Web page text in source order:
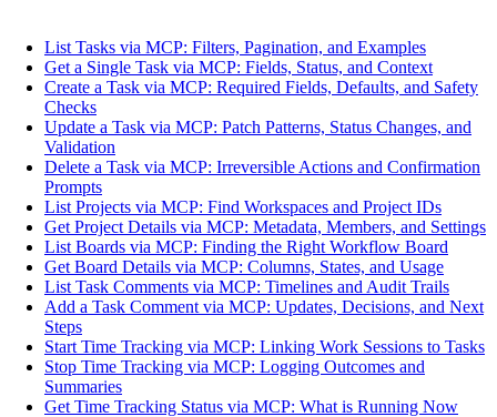
List Tasks via MCP: Filters, Pagination, and Examples
Get a Single Task via MCP: Fields, Status, and Context
Create a Task via MCP: Required Fields, Defaults, and Safety
Checks
Update a Task via MCP: Patch Patterns, Status Changes, and
Validation
Delete a Task via MCP: Irreversible Actions and Confirmation
Prompts
List Projects via MCP: Find Workspaces and Project IDs
Get Project Details via MCP: Metadata, Members, and Settings
List Boards via MCP: Finding the Right Workflow Board
Get Board Details via MCP: Columns, States, and Usage
List Task Comments via MCP: Timelines and Audit Trails
Add a Task Comment via MCP: Updates, Decisions, and Next
Steps
Start Time Tracking via MCP: Linking Work Sessions to Tasks
Stop Time Tracking via MCP: Logging Outcomes and
Summaries
Get Time Tracking Status via MCP: What is Running Now